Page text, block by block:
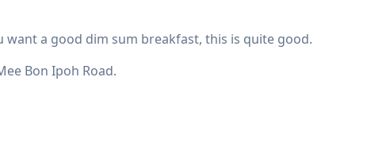
a good dim sum breakfast, this is quite good.
Bon Ipoh Road.